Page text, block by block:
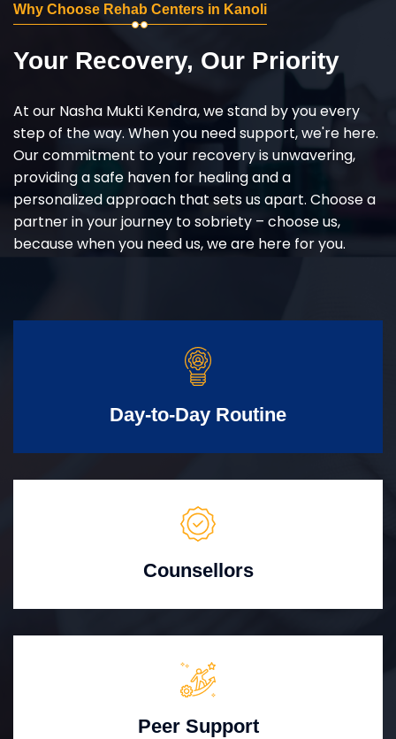
Why Choose Rehab Centers in Kanoli
Your Recovery, Our Priority
At our Nasha Mukti Kendra, we stand by you every
step of the way. When you need support, we're here.
Our commitment to your recovery is unwavering,
providing a safe haven for healing and a
personalized approach that sets us apart. Choose a
partner in your journey to sobriety – choose us,
because when you need us, we are here for you.
Day-to-Day Routine
Counsellors
Peer Support